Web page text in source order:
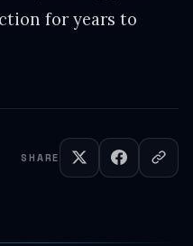
for years to
SHARE